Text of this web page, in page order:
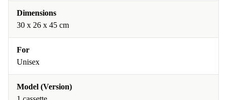
Dimensions
30 x 26 x 45 cm
For
Unisex
Model (Version)